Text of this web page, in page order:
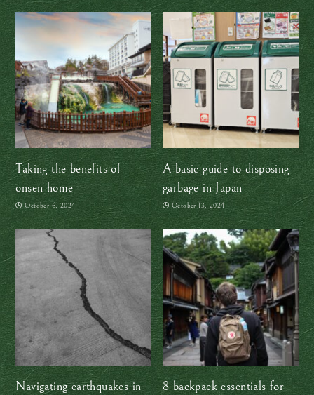
Taking the benefits of
onsen home
October 6, 2024
A basic guide to disposing
garbage in Japan
October 13, 2024
Navigating earthquakes in
8 backpack essentials for